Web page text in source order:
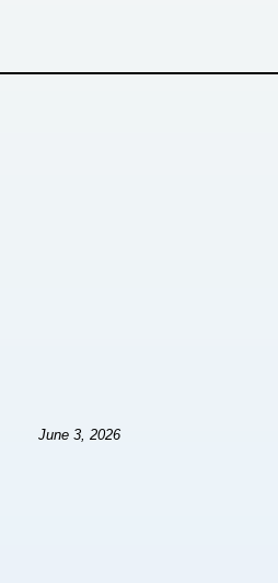
June 3, 2026